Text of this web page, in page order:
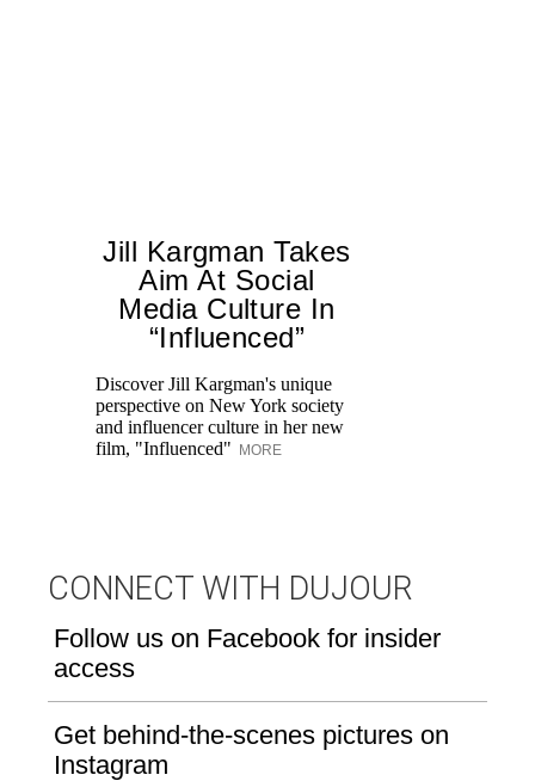
Jill Kargman Takes
Aim At Social
Media Culture In
“Influenced”
Discover Jill Kargman's unique
perspective on New York society
and influencer culture in her new
film, "Influenced" MORE
CONNECT WITH DUJOUR
Follow us on Facebook for insider
access
Get behind-the-scenes pictures on
Instagram